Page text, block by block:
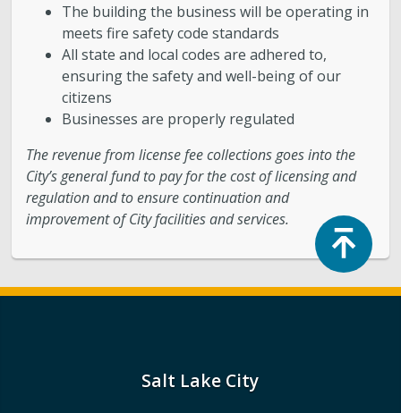
The building the business will be operating in
meets fire safety code standards
All state and local codes are adhered to,
ensuring the safety and well-being of our
citizens
Businesses are properly regulated
The revenue from license fee collections goes into the
City’s general fund to pay for the cost of licensing and
regulation and to ensure continuation and
improvement of City facilities and services.
Salt Lake City